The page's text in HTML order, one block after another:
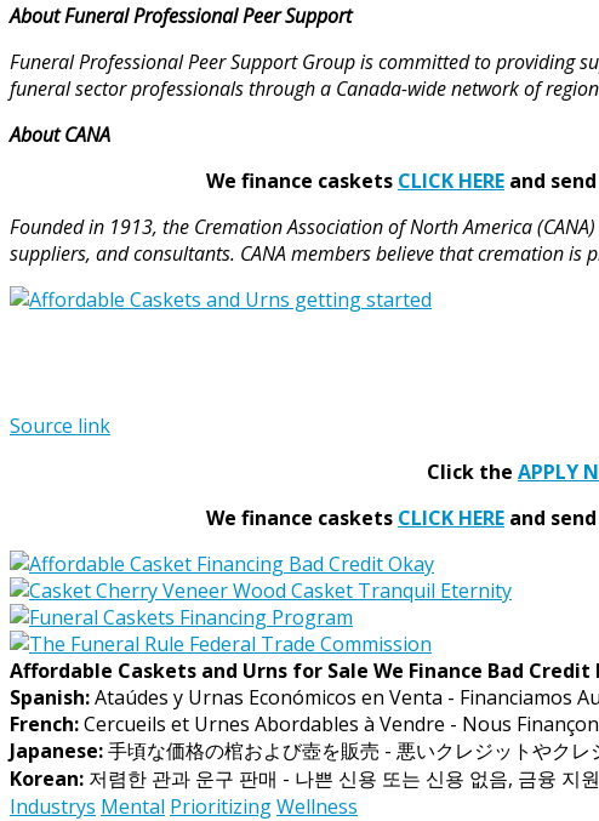
About Funeral Professional Peer Support
Funeral Professional Peer Support Group is committed to providing
funeral sector professionals through a Canada-wide network of
About CANA
We finance caskets CLICK HERE and
Founded in 1913, the Cremation Association of North America
suppliers, and consultants. CANA members believe that cremation
Source link
Click the APPLY
We finance caskets CLICK HERE and
Affordable Caskets and Urns for Sale We Finance Bad Credit
Spanish:Ataúdes y Urnas Económicos en Venta - Financiamos
French:Cercueils et Urnes Abordables à Vendre - Nous
Japanese:手頃な価格の棺および壺を販売 - 悪いクレジットやク
Korean: 저렴한 관과 운구 판매 - 나쁜 신용 또는 신용 없음, 금융 지
Industrys Mental PrioritizingWellness